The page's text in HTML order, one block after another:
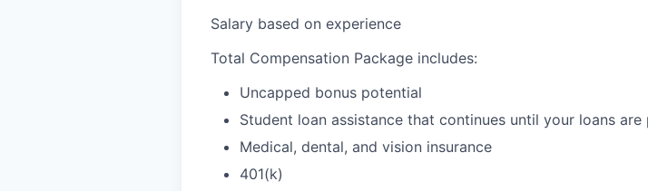
Salary based on experience
Total Compensation Package includes:
Uncapped bonus potential
Student loan assistance that continues until your loans
Medical, dental, and vision insurance
401(k)